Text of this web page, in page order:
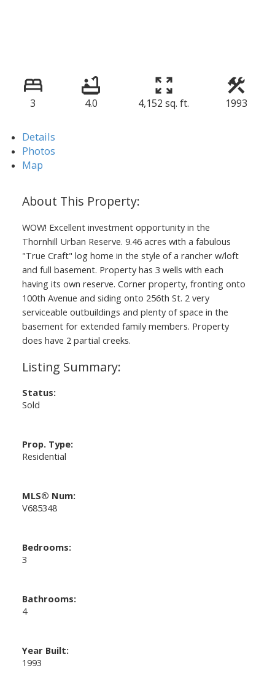
ACTIVE
3 4.0 4,152 sq. ft. 1993
Details
Photos
Map
WOW! Excellent investment opportunity in the
Thornhill Urban Reserve. 9.46 acres with a fabulous
"True Craft" log home in the style of a rancher w/loft
and full basement. Property has 3 wells with each
having its own reserve. Corner property, fronting onto
100th Avenue and siding onto 256th St. 2 very
serviceable outbuildings and plenty of space in the
basement for extended family members. Property
does have 2 partial creeks.
Status:
Sold
Prop. Type:
Residential
MLS® Num:
V685348
Bedrooms:
3
Bathrooms:
4
Year Built:
1993